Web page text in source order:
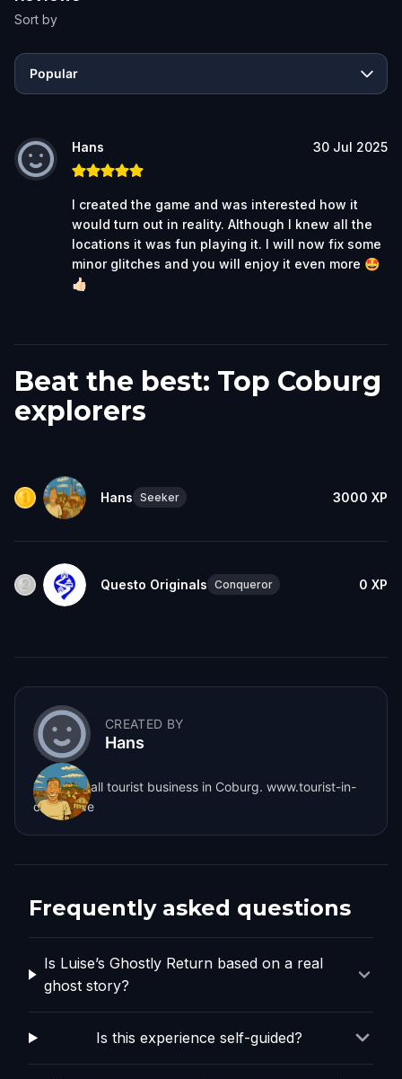
Sort by
Popular
Hans 30 Jul 2025
I created the game and was interested how it
would turn out in reality. Although I knew all the
locations it was fun playing it. I will now fix some
minor glitches and you will enjoy it even more 🤩
👍🏻
Beat the best: Top Coburg
explorers
Hans Seeker 3000 XP
Questo Originals Conqueror 0 XP
CREATED BY
Hans
I run a small tourist business in Coburg. www.tourist-in-
coburg.de
Frequently asked questions
Is Luise’s Ghostly Return based on a real
ghost story?
Is this experience self-guided?